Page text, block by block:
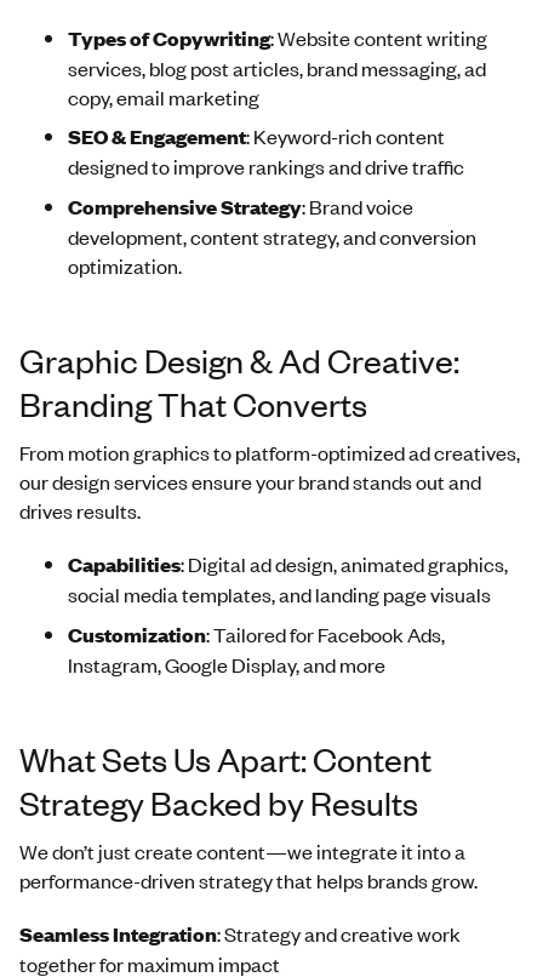
Types of Copywriting: Website content writing
services, blog post articles, brand messaging, ad
copy, email marketing
SEO & Engagement: Keyword-rich content
designed to improve rankings and drive traffic
Comprehensive Strategy: Brand voice
development, content strategy, and conversion
optimization.
Graphic Design & Ad Creative:
Branding That Converts
From motion graphics to platform-optimized ad creatives,
our design services ensure your brand stands out and
drives results.
Capabilities: Digital ad design, animated graphics,
social media templates, and landing page visuals
Customization: Tailored for Facebook Ads,
Instagram, Google Display, and more
What Sets Us Apart: Content
Strategy Backed by Results
We don’t just create content—we integrate it into a
performance-driven strategy that helps brands grow.
Seamless Integration: Strategy and creative work
together for maximum impact